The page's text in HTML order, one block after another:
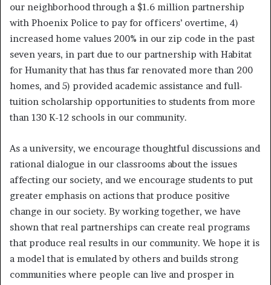
our neighborhood through a $1.6 million partnership
with Phoenix Police to pay for officers’ overtime, 4)
increased home values 200% in our zip code in the past
seven years, in part due to our partnership with Habitat
for Humanity that has thus far renovated more than 200
homes, and 5) provided academic assistance and full-
tuition scholarship opportunities to students from more
than 130 K-12 schools in our community.
As a university, we encourage thoughtful discussions and
rational dialogue in our classrooms about the issues
affecting our society, and we encourage students to put
greater emphasis on actions that produce positive
change in our society. By working together, we have
shown that real partnerships can create real programs
that produce real results in our community. We hope it is
a model that is emulated by others and builds strong
communities where people can live and prosper in